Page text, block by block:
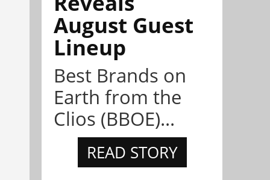
August Guest
Lineup
Best Brands on
Earth from the
Clios (BBOE)...
READ STORY